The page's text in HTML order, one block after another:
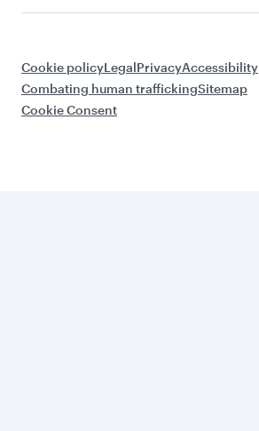
Cookie policyLegalPrivacyAccessibility
Combating human traffickingSitemap
Cookie Consent